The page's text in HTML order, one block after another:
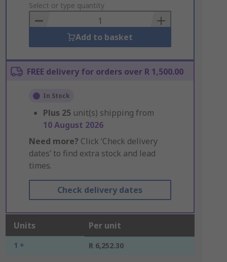
to
Basket
Select or type quantity
Add to basket
FREE delivery for orders over R 1,500.00
In Stock
Plus 25 unit(s) shipping from
10 August 2026
Need more? Click ‘Check delivery
dates’ to find extra stock and lead
times.
Check delivery dates
Units Per unit
1 + R 6,252.30